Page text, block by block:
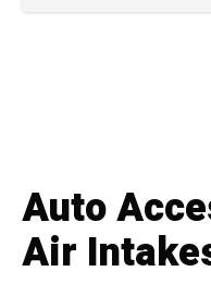
Auto
Air